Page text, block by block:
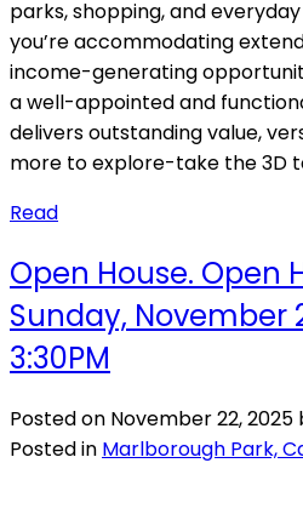
parks, shopping, and
you’re accommodating
income-generating
a well-appointed and
delivers outstanding value,
more to explore-take the 3D
Read
Open House. Open
Sunday, November
3:30PM
Posted on November 22, 2025
Posted in Marlborough Park,